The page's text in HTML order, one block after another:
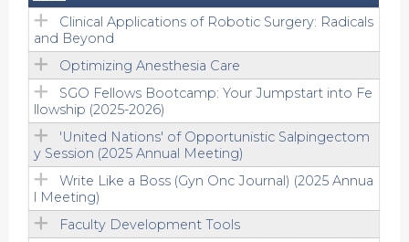
Clinical Applications of Robotic Surgery: Radicals
and Beyond
Optimizing Anesthesia Care
SGO Fellows Bootcamp: Your Jumpstart into Fe
llowship (2025-2026)
'United Nations' of Opportunistic Salpingectom
y Session (2025 Annual Meeting)
Write Like a Boss (Gyn Onc Journal) (2025 Annua
l Meeting)
Faculty Development Tools